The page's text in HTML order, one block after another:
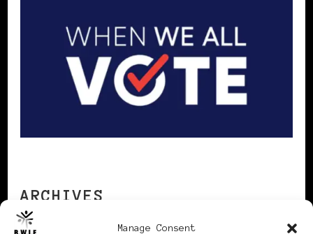
Manage Consent
ARCHIVES